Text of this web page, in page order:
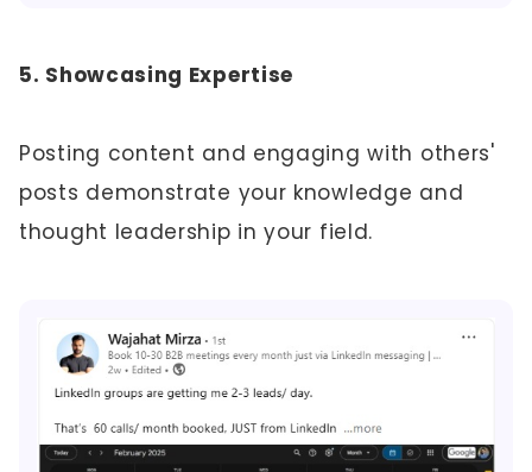
5. Showcasing Expertise
Posting content and engaging with others'
posts demonstrate your knowledge and
thought leadership in your field.